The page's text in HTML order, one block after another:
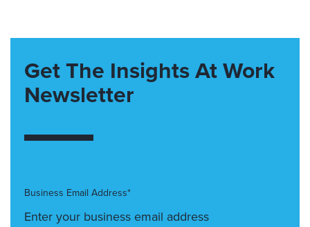
Get The Insights At Work
Newsletter
Business Email Address*